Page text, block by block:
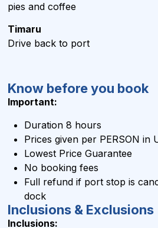
pies and coffee
Timaru
Drive back to port
Know before you book
Important:
Duration 8 hours
Prices given per PERSON in
Lowest Price Guarantee
No booking fees
Full refund if port stop is
dock
Inclusions & Exclusions
Inclusions: